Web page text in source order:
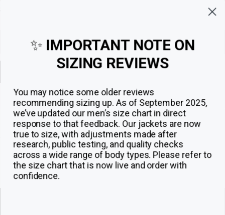
© 2026The Jacket Maker
✨ IMPORTANT NOTE ON
SIZING REVIEWS
You may notice some older reviews
recommending sizing up. As of September 2025,
we’ve updated our men’s size chart in direct
response to that feedback. Our jackets are now
true to size, with adjustments made after
research, public testing, and quality checks
across a wide range of body types. Please refer to
the size chart that is now live and order with
confidence.